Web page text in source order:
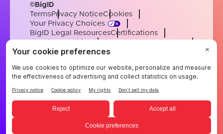
©BigID
TermsPrivacy NoticeCookies
Your Privacy Choices
BigID Legal ResourcesCertifications
Conduct & EthicsModern Slavery Statement
Sub-processorsSupport
EnglishGermanFrenchSpanishPortuguese